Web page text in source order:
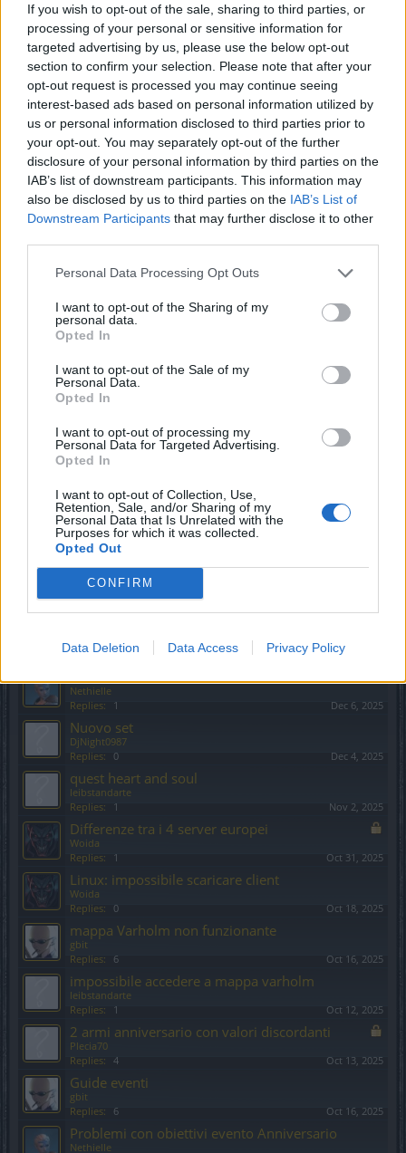
If you wish to opt-out of the sale, sharing to third parties, or
processing of your personal or sensitive information for
targeted advertising by us, please use the below opt-out
section to confirm your selection. Please note that after your
opt-out request is processed you may continue seeing
interest-based ads based on personal information utilized by
us or personal information disclosed to third parties prior to
your opt-out. You may separately opt-out of the further
disclosure of your personal information by third parties on the
IAB’s list of downstream participants. This information may
also be disclosed by us to third parties on the IAB’s List of
Downstream Participants that may further disclose it to other
Personal Data Processing Opt Outs
I want to opt-out of the Sharing of my
personal data.
Opted In
I want to opt-out of the Sale of my
Personal Data.
Opted In
I want to opt-out of processing my
Personal Data for Targeted Advertising.
Opted In
I want to opt-out of Collection, Use,
Retention, Sale, and/or Sharing of my
Personal Data that Is Unrelated with the
Purposes for which it was collected.
Opted Out
CONFIRM
Data Deletion Data Access Privacy Policy
Galgano
Replies:
1 Dec 2, 2022
Event FAQ Guide eventi
Galgano
Jan 29, 2023
Technical FAQ Drakensang Online - Guide
Replies: 12 Nov 16, 2023
Netiquette del nostro forum!
_Flauros_
Replies: 0 Sep 17, 2019
[HERENDUR] Cerco gilda italiana
Serial_Kinder
Organizzata
Gilda OrdoSicariorum server Heredur
DjNight0987
Oggetti non equipaggiabili
Woida
Replies:
DjNight0987
Replies: 0 Jan 15, 2026
Replies:
2 Feb 10, 2026
Testserver mercenari: shadow souls
gbit
Replies: 7
Buon Natale a tutti!
Replies: 3
frenk59
Replies: 0 Dec 14, 2025
Pacchetti eventi da Emilia
Nethielle
Replies:
1 Dec 6, 2025
Nuovo set
DjNight0987
Replies:
0 Dec 4, 2025
quest heart and soul
leibstandarte
Replies:
1 Nov 2, 2025
Differenze tra i 4 server europei
Woida
Replies:
1 Oct 31, 2025
Linux: impossibile scaricare client
Woida
Replies:
0 Oct 18, 2025
mappa Varholm non funzionante
gbit
Replies:
6 Oct 16, 2025
impossibile accedere a mappa varholm
leibstandarte
Replies:
1 Oct 12, 2025
2 armi anniversario con valori discordanti
Plecia70
Replies: 4 Oct 13, 2025
Guide eventi
gbit
Replies:
6 Oct 16, 2025
Problemi con obiettivi evento Anniversario
Nethielle